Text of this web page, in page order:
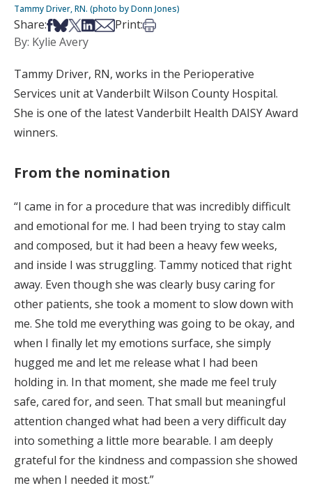
Tammy Driver, RN. (photo by Donn Jones)
Share:Share on Facebook
Share on Bsky
Share on X
Share on LinkedIn
Share via Email
Print:Print this article
By: Kylie Avery
Tammy Driver, RN, works in the Perioperative
Services unit at Vanderbilt Wilson County Hospital.
She is one of the latest Vanderbilt Health DAISY Award
winners.
From the nomination
“I came in for a procedure that was incredibly difficult
and emotional for me. I had been trying to stay calm
and composed, but it had been a heavy few weeks,
and inside I was struggling. Tammy noticed that right
away. Even though she was clearly busy caring for
other patients, she took a moment to slow down with
me. She told me everything was going to be okay, and
when I finally let my emotions surface, she simply
hugged me and let me release what I had been
holding in. In that moment, she made me feel truly
safe, cared for, and seen. That small but meaningful
attention changed what had been a very difficult day
into something a little more bearable. I am deeply
grateful for the kindness and compassion she showed
me when I needed it most.”